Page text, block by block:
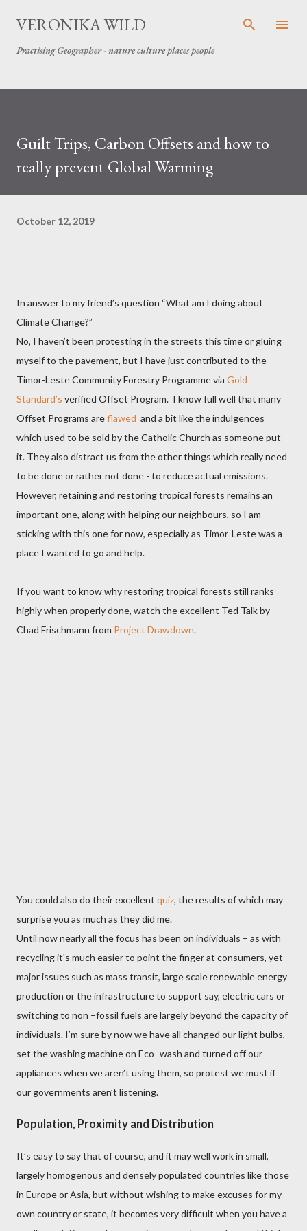
Skip to main content
VERONIKA WILD
Practising Geographer - nature culture places people
Guilt Trips, Carbon Offsets and how to
really prevent Global Warming
October 12, 2019
In answer to my friend’s question “What am I doing about
Climate Change?”
No, I haven’t been protesting in the streets this time or gluing
myself to the pavement, but I have just contributed to the
Timor-Leste Community Forestry Programme via Gold
Standard’s verified Offset Program. I know full well that many
Offset Programs areflawed and a bit like the indulgences
which used to be sold by the Catholic Church as someone put
it. They also distract us from the other things which really need
to be done or rather not done - to reduce actual emissions.
However, retaining and restoring tropical forests remains an
important one, along with helping our neighbours, so I am
sticking with this one for now, especially as Timor-Leste was a
place I wanted to go and help.
If you want to know why restoring tropical forests still ranks
highly when properly done, watch the excellent Ted Talk by
Chad Frischmann from Project Drawdown.
You could also do their excellent quiz, the results of which may
surprise you as much as they did me.
Until nownearly all the focus has been on individuals – as with
recycling it's much easier to point the finger at consumers, yet
major issues such as mass transit, large scale renewable energy
production or the infrastructure to support say, electric cars or
switching to non –fossil fuels are largely beyond the capacity of
individuals. I’m sure by now we have all changed our light bulbs,
set the washing machine on Eco -wash and turned off our
appliances when we aren’t using them, so protest we must if
our governments aren’t listening.
Population, Proximity and Distribution
It’s easy to say that of course, and it may well work in small,
largely homogenous and densely populated countries like those
in Europe or Asia, but without wishing to make excuses for my
own country or state, it becomes very difficult when you have a